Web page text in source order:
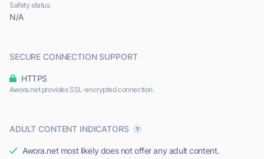
Safety status
N/A
SECURE CONNECTION SUPPORT
HTTPS
Awora.net provides SSL-encrypted connection.
ADULT CONTENT INDICATORS
Awora.net most likely does not offer any adult content.